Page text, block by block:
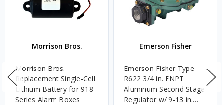
Morrison Bros.
Morrison Bros.
Replacement Single-Cell
Lithium Battery for 918
Series Alarm Boxes
Emerson Fisher
Emerson Fisher Type
R622 3/4 in. FNPT
Aluminum Second Stage
Regulator w/ 9-13 in.